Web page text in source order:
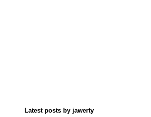
Latest posts by jawerty